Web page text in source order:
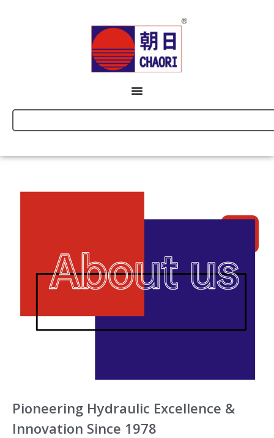
Pioneering Hydraulic Excellence &
Innovation Since 1978